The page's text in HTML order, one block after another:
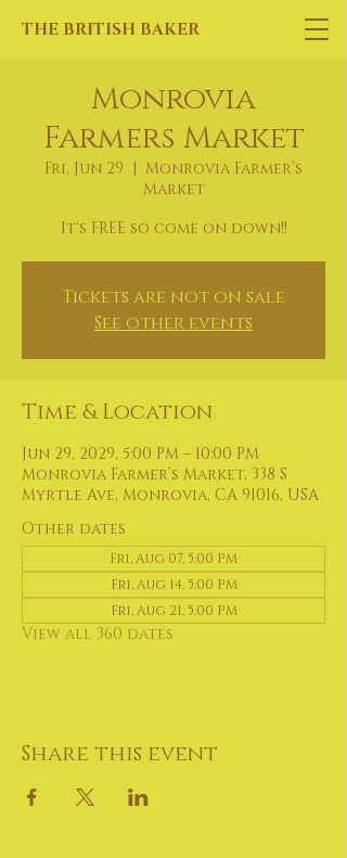
THE BRITISH BAKER
Monrovia
Farmers Market
Fri, Jun 29
  |
Monrovia Farmer’s
Market
It's FREE so come on down!!
Tickets are not on sale
See other events
Time & Location
Jun 29, 2029, 5:00 PM – 10:00 PM
Monrovia Farmer’s Market, 338 S
Myrtle Ave, Monrovia, CA 91016, USA
Other dates
Fri, Aug 07, 5:00 PM
Fri, Aug 14, 5:00 PM
Fri, Aug 21, 5:00 PM
View all 360 dates
Share this event